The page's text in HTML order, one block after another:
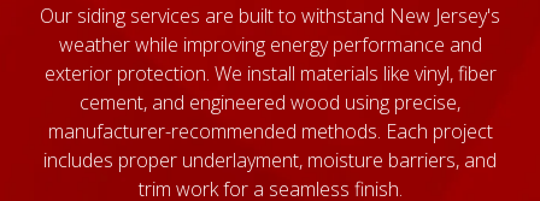
Our siding services are built to withstand New Jersey's
weather while improving energy performance and
exterior protection. We install materials like vinyl, fiber
cement, and engineered wood using precise,
manufacturer-recommended methods. Each project
includes proper underlayment, moisture barriers, and
trim work for a seamless finish.